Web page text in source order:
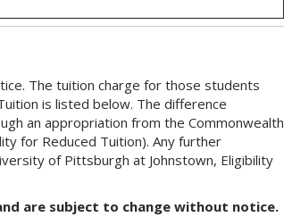
The tuition charge for those students
is listed below. The difference
an appropriation from the Commonwealth
for Reduced Tuition). Any further
of Pittsburgh at Johnstown, Eligibility
are subject to change without notice.